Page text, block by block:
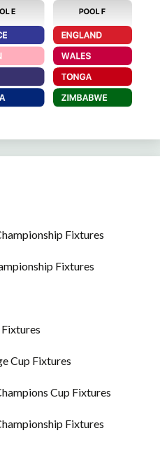
Fixtures
Fixtures
Cup Fixtures
Cup Fixtures
Fixtures